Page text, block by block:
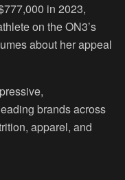
in 2023,
on the ON3’s
about her appeal
brands across
apparel, and